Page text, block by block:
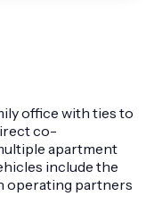
office with ties to
co-
apartment
include the
operating partners